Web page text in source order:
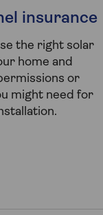
insurance
the right solar
home and
or
might need for